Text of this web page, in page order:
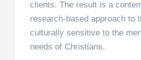
clients. The result is a
research-based approach to
culturally sensitive to the
needs of Christians.